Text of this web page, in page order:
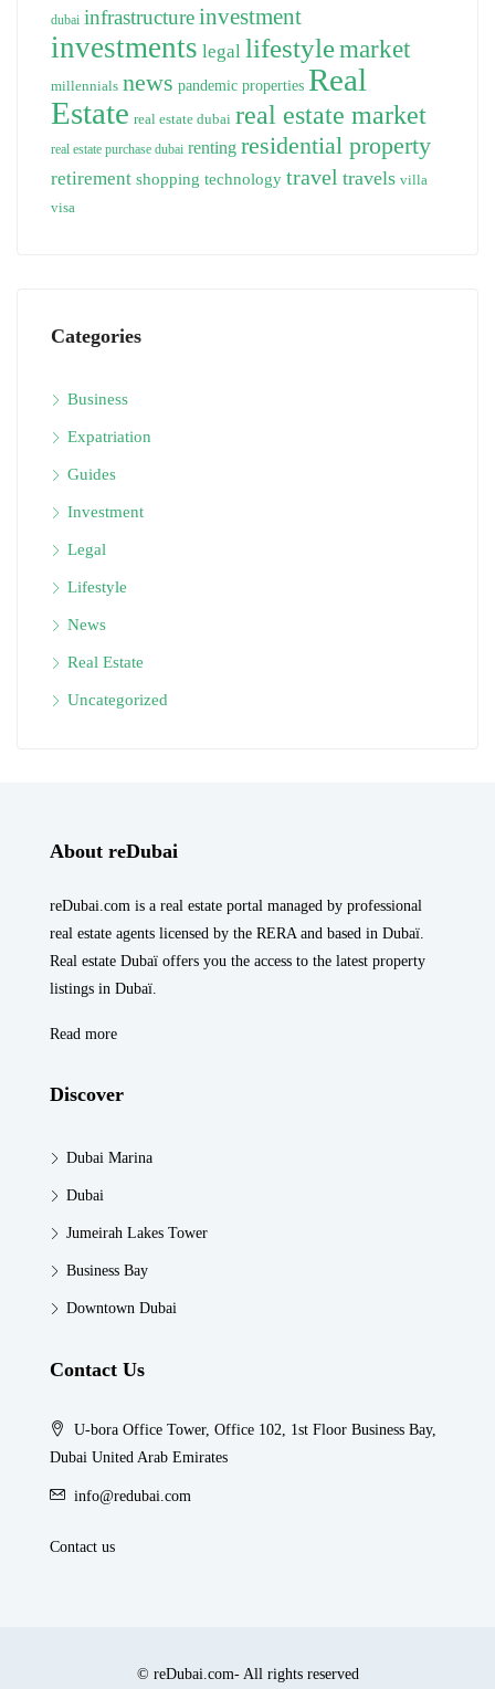
dubai infrastructureinvestment
investments legal lifestylemarket
millennials news pandemic properties Real
Estate real estate dubai real estate market
real estate purchase dubai renting residential property
retirement shopping technology travel travels villa
visa
Categories
Business
Expatriation
Guides
Investment
Legal
Lifestyle
News
Real Estate
Uncategorized
About reDubai
reDubai.com is a real estate portal managed by professional
real estate agents licensed by the RERA and based in Dubaï.
Real estate Dubaï offers you the access to the latest property
listings in Dubaï.
Read more
Discover
Dubai Marina
Dubai
Jumeirah Lakes Tower
Business Bay
Downtown Dubai
Contact Us
U-bora Office Tower, Office 102, 1st Floor Business Bay,
Dubai United Arab Emirates
info@redubai.com
Contact us
© reDubai.com- All rights reserved